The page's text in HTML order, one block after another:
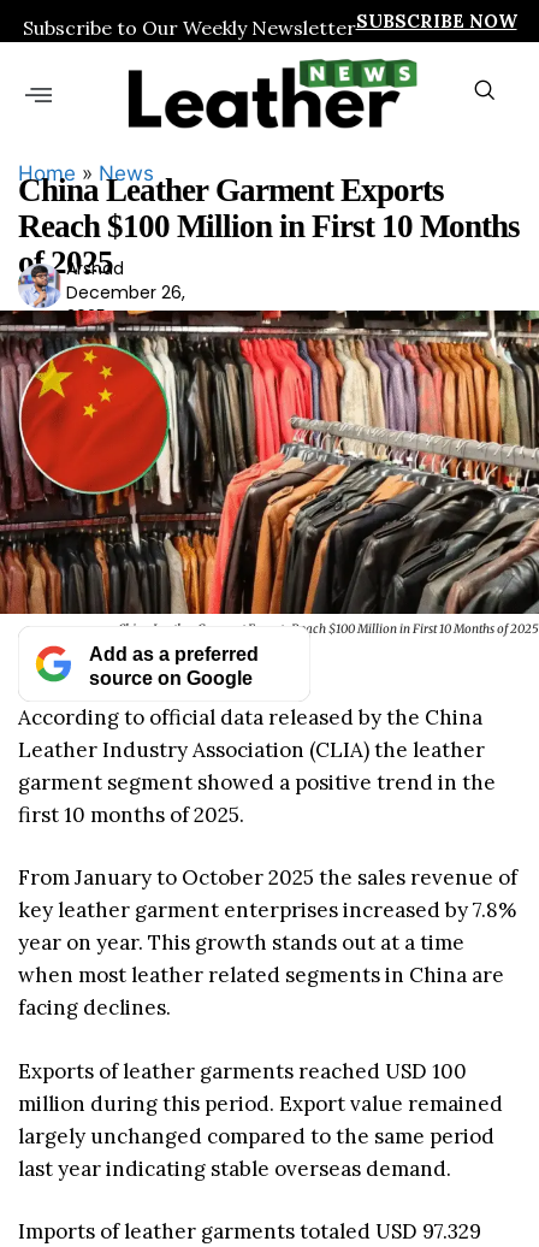
Subscribe to Our Weekly NewsletterSUBSCRIBE NOW
Home » News
China Leather Garment Exports
Reach $100 Million in First 10 Months
of 2025
Ars
had
Arshad
December 26,
2025
China Leather Garment Exports Reach $100 Million in First 10 Months of 2025
Add as a preferred
source on Google
According to official data released by the China
Leather Industry Association (CLIA) the leather
garment segment showed a positive trend in the
first 10 months of 2025.
From January to October 2025 the sales revenue of
key leather garment enterprises increased by 7.8%
year on year. This growth stands out at a time
when most leather related segments in China are
facing declines.
Exports of leather garments reached USD 100
million during this period. Export value remained
largely unchanged compared to the same period
last year indicating stable overseas demand.
Imports of leather garments totaled USD 97.329